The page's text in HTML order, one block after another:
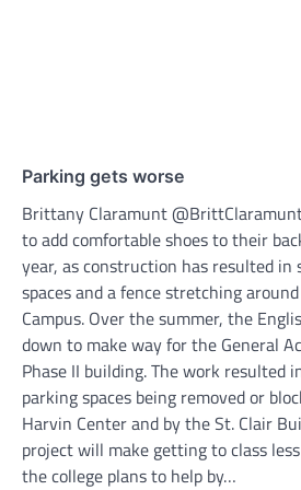
Parking gets worse
Brittany Claramunt
to add comfortable shoes to their
year, as construction has resulted in
spaces and a fence stretching
Campus. Over the summer, the
down to make way for the General
Phase II building. The work resulted
parking spaces being removed or
Harvin Center and by the St. Clair
project will make getting to class
the college plans to help by…